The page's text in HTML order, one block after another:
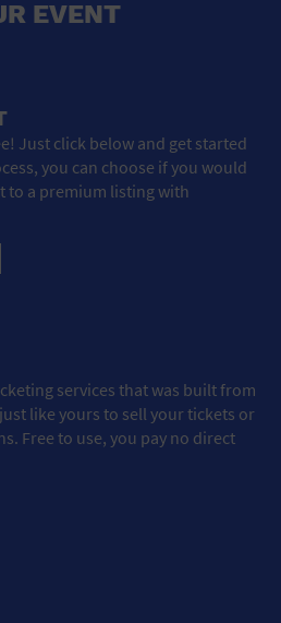
EVENT
Just click below and get started
you can choose if you would
to a premium listing with
services that was built from
like yours to sell your tickets or
Free to use, you pay no direct